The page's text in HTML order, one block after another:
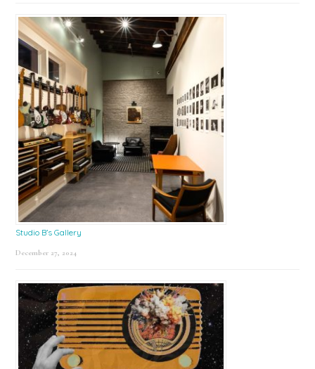
Studio B’s Gallery
December 27, 2024